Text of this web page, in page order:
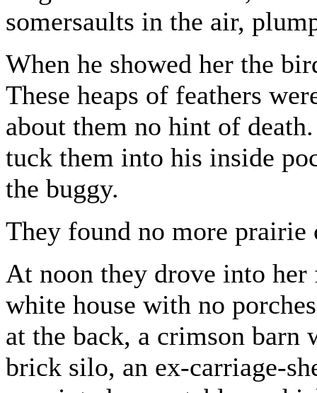
somersaults in the air,
When he showed her the
These heaps of feathers
about them no hint of
tuck them into his inside
the buggy.
They found no more
At noon they drove into
white house with no
at the back, a crimson
brick silo, an ex-carriage-